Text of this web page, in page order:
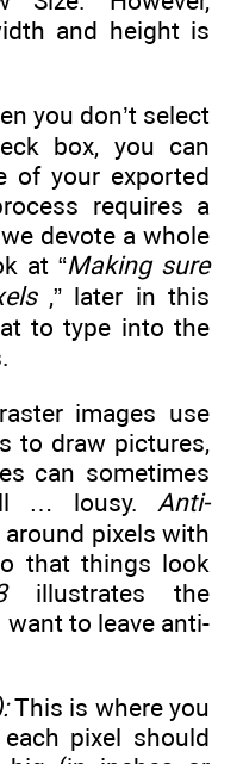
and height is
you don’t select
box, you can
of your exported
requires a
devote a whole
at “Making sure
,” later in this
to type into the
images use
to draw pictures,
can sometimes
… lousy. Anti-
pixels with
that things look
illustrates the
to leave anti-
This is where you
pixel should